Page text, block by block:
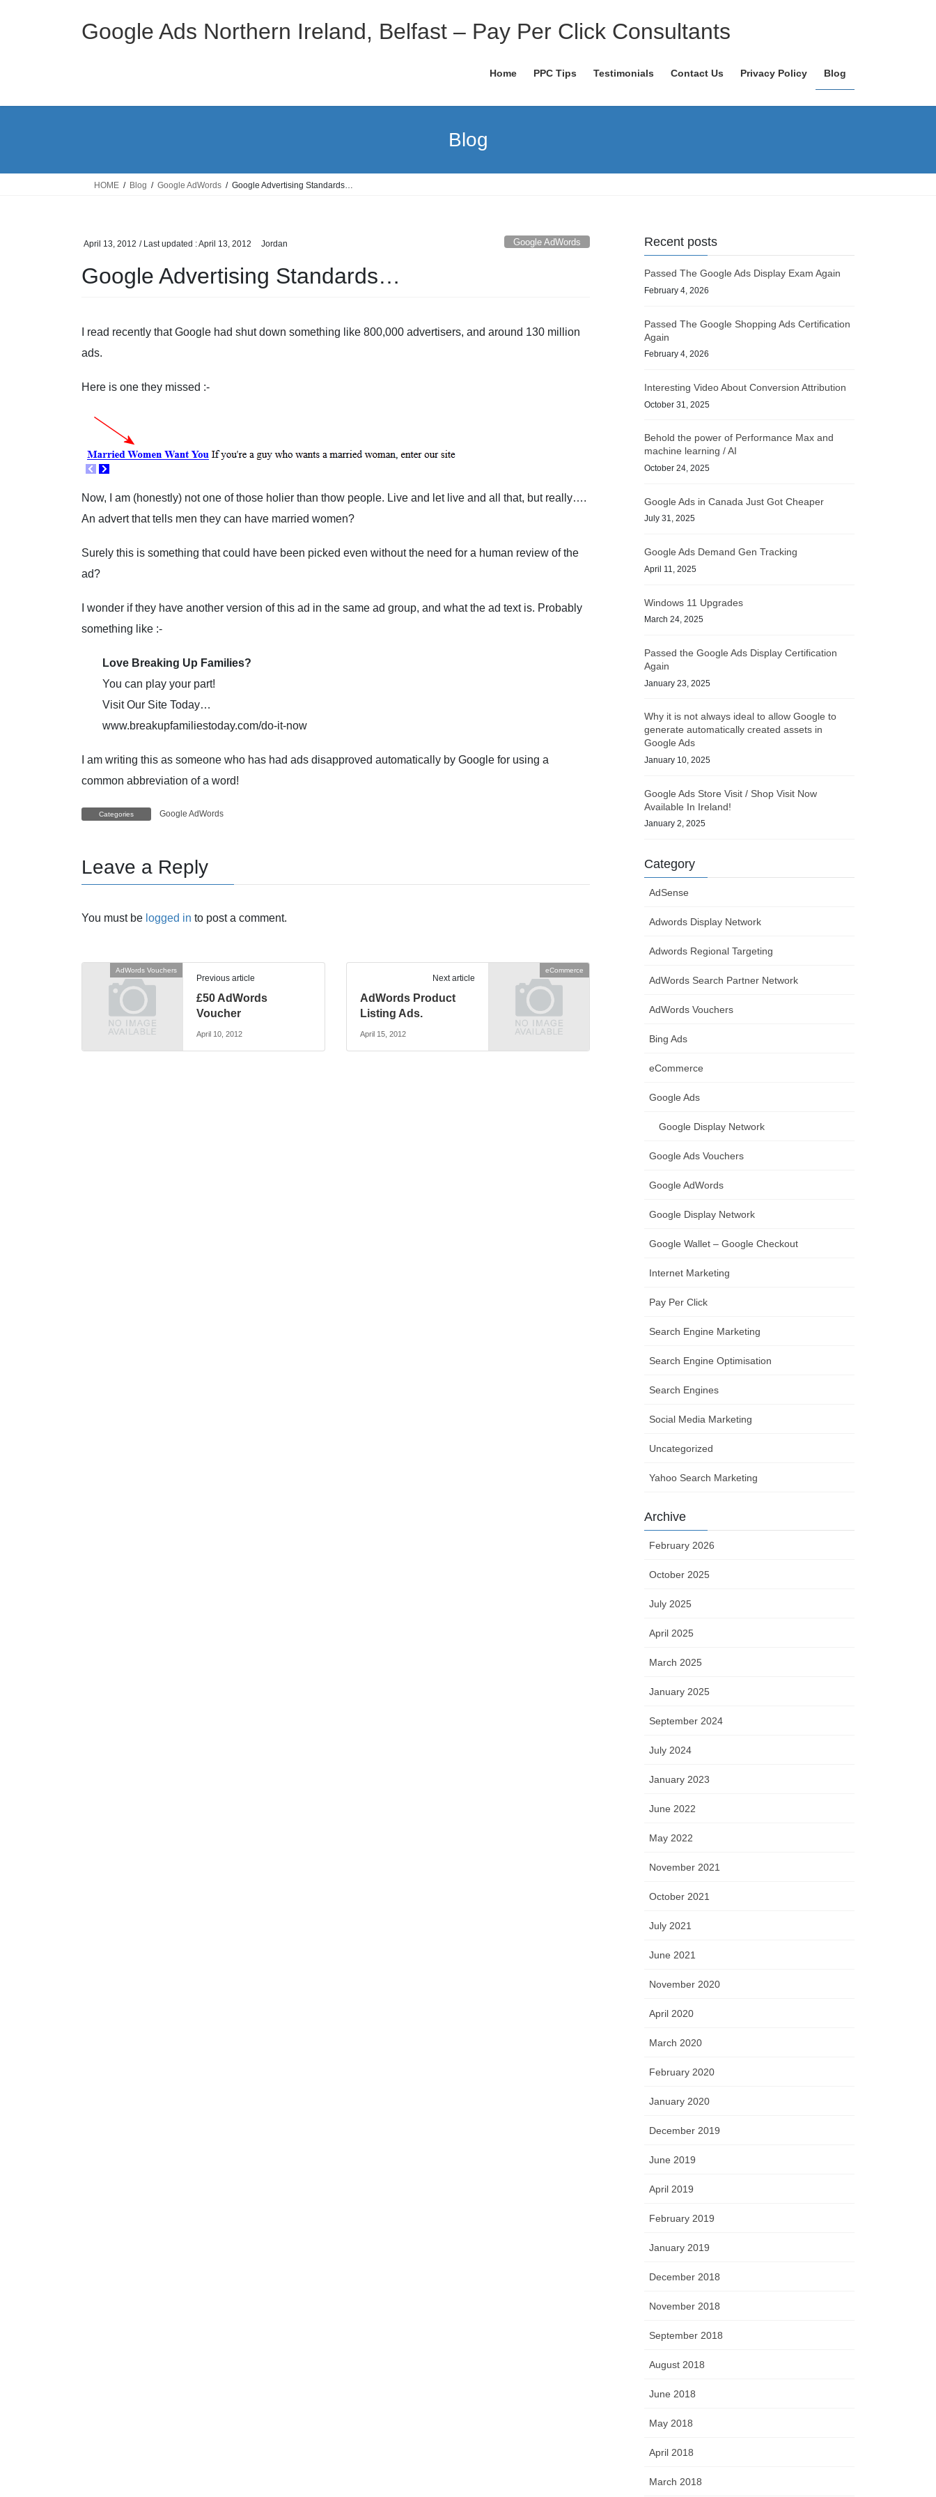
Google Ads Northern Ireland, Belfast – Pay Per Click Consultants
Home PPC Tips Testimonials Contact Us Privacy Policy Blog
Blog
HOME Blog Google AdWords Google Advertising Standards…
April 13, 2012 / Last updated :April 13, 2012 Jordan Google AdWords
Google Advertising Standards…
I read recently that Google had shut down something like 800,000 advertisers, and around 130 million
ads.
Here is one they missed :-
Now, I am (honestly) not one of those holier than thow people. Live and let live and all that, but really….
An advert that tells men they can have married women?
Surely this is something that could have been picked even without the need for a human review of the
ad?
I wonder if they have another version of this ad in the same ad group, and what the ad text is. Probably
something like :-
Love Breaking Up Families?
You can play your part!
Visit Our Site Today…
www.breakupfamiliestoday.com/do-it-now
I am writing this as someone who has had ads disapproved automatically by Google for using a
common abbreviation of a word!
Categories Google AdWords
Leave a Reply
You must be logged in to post a comment.
AdWords Vouchers
Previous article
£50 AdWords
Voucher
April 10, 2012
eCommerce
Next article
AdWords Product
Listing Ads.
April 15, 2012
Recent posts
Passed The Google Ads Display Exam Again
February 4, 2026
Passed The Google Shopping Ads Certification
Again
February 4, 2026
Interesting Video About Conversion Attribution
October 31, 2025
Behold the power of Performance Max and
machine learning / AI
October 24, 2025
Google Ads in Canada Just Got Cheaper
July 31, 2025
Google Ads Demand Gen Tracking
April 11, 2025
Windows 11 Upgrades
March 24, 2025
Passed the Google Ads Display Certification
Again
January 23, 2025
Why it is not always ideal to allow Google to
generate automatically created assets in
Google Ads
January 10, 2025
Google Ads Store Visit / Shop Visit Now
Available In Ireland!
January 2, 2025
Category
AdSense
Adwords Display Network
Adwords Regional Targeting
AdWords Search Partner Network
AdWords Vouchers
Bing Ads
eCommerce
Google Ads
Google Display Network
Google Ads Vouchers
Google AdWords
Google Display Network
Google Wallet – Google Checkout
Internet Marketing
Pay Per Click
Search Engine Marketing
Search Engine Optimisation
Search Engines
Social Media Marketing
Uncategorized
Yahoo Search Marketing
Archive
February 2026
October 2025
July 2025
April 2025
March 2025
January 2025
September 2024
July 2024
January 2023
June 2022
May 2022
November 2021
October 2021
July 2021
June 2021
November 2020
April 2020
March 2020
February 2020
January 2020
December 2019
June 2019
April 2019
February 2019
January 2019
December 2018
November 2018
September 2018
August 2018
June 2018
May 2018
April 2018
March 2018